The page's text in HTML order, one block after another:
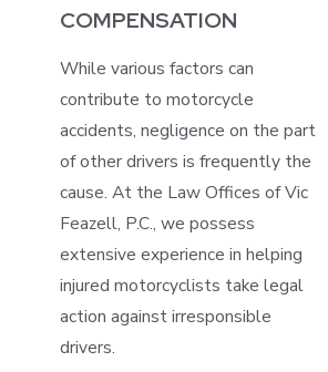
COMPENSATION
While various factors can
contribute to motorcycle
accidents, negligence on the part
of other drivers is frequently the
cause. At the Law Offices of Vic
Feazell, P.C., we possess
extensive experience in helping
injured motorcyclists take legal
action against irresponsible
drivers.